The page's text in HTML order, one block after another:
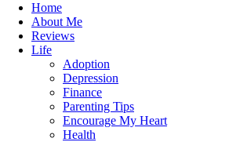
Home
About Me
Reviews
Life
Adoption
Depression
Finance
Parenting Tips
Encourage My Heart
Health